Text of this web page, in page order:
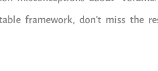
framework, don’t miss the